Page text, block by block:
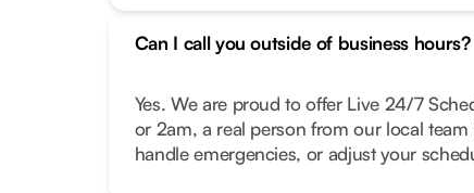
Can I call you outside of business hours?
Yes. We are proud to offer Live 24/7
or 2am, a real person from our local
handle emergencies, or adjust your